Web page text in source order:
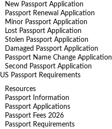
New Passport Application
Passport Renewal Application
Minor Passport Application
Lost Passport Application
Stolen Passport Application
Damaged Passport Application
Passport Name Change Application
Second Passport Application
US Passport Requirements
Resources
Passport Information
Passport Applications
Passport Fees 2026
Passport Requirements